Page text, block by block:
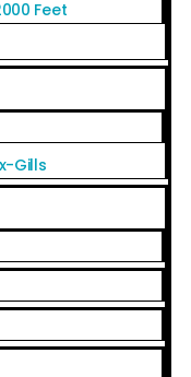
Feet
Gills